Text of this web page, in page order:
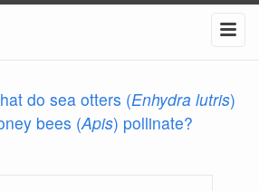
do sea otters (Enhydra lutris)
bees (Apis) pollinate?